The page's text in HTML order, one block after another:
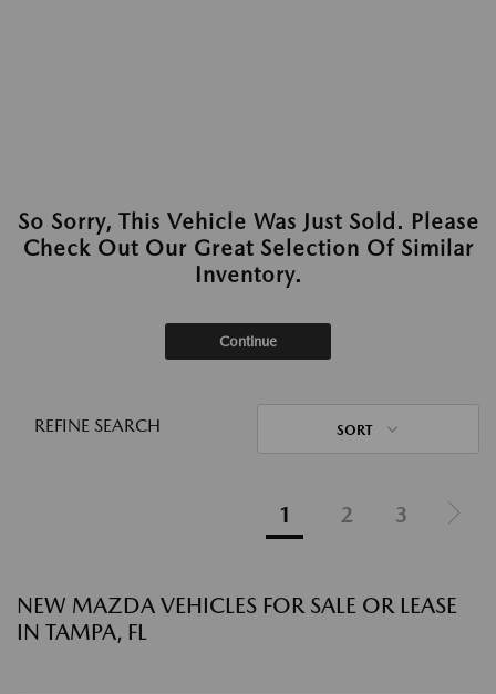
So Sorry, This Vehicle Was Just Sold. Please
Check Out Our Great Selection Of Similar
Inventory.
Continue
REFINE SEARCH SORT
1 2 3
NEW MAZDA VEHICLES FOR SALE OR LEASE
IN TAMPA, FL